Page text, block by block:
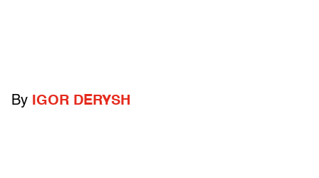
By IGOR DERYSH